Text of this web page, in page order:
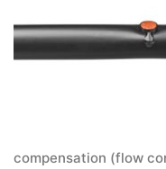
compensation (flow